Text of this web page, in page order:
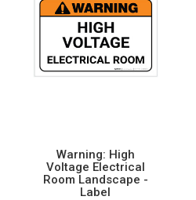
Warning: High
Voltage Electrical
Room Landscape -
Label